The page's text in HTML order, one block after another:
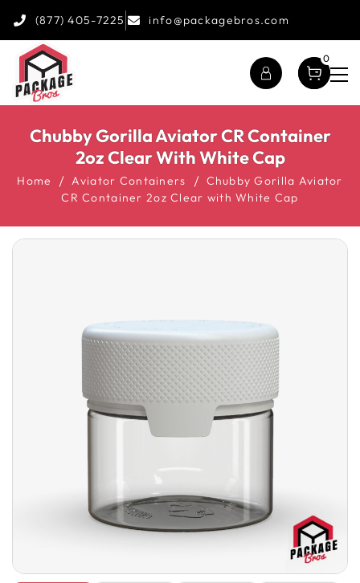
(877) 405-7225 info@packagebros.com
0
Chubby Gorilla Aviator CR Container
2oz Clear With White Cap
Home Aviator Containers
Chubby Gorilla Aviator
CR Container 2oz Clear with White Cap